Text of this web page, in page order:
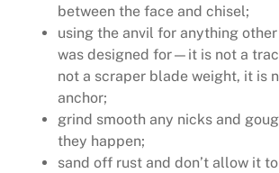
between the face and chisel;
using the anvil for anything
was designed for—it is not a
not a scraper blade weight, it is
anchor;
grind smooth any nicks and
they happen;
sand off rust and don’t allow it